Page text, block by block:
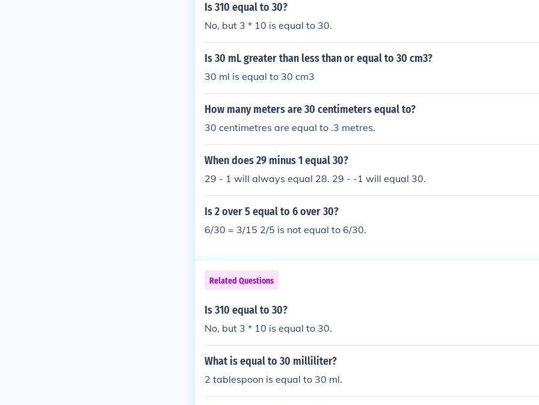
Is 310 equal to 30?
No, but 3 * 10 is equal to 30.
Is 30 mL greater than less than or equal to 30 cm3?
30 ml is equal to 30 cm3
How many meters are 30 centimeters equal to?
30 centimetres are equal to .3 metres.
When does 29 minus 1 equal 30?
29 - 1 will always equal 28. 29 - -1 will equal 30.
Is 2 over 5 equal to 6 over 30?
6/30 = 3/15 2/5 is not equal to 6/30.
Related Questions
Is 310 equal to 30?
No, but 3 * 10 is equal to 30.
What is equal to 30 milliliter?
2 tablespoon is equal to 30 ml.